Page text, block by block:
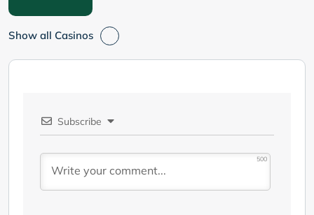
Show all Casinos
Subscribe
500